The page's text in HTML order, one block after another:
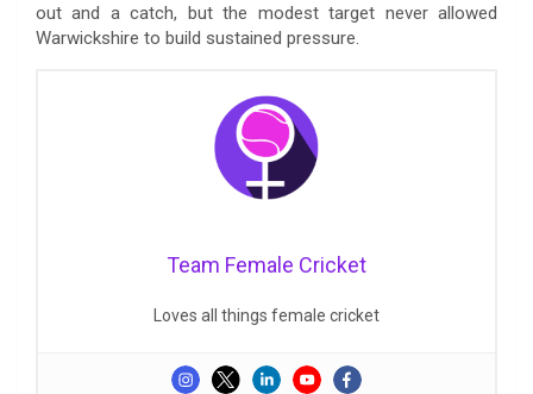
out and a catch, but the modest target never allowed
Warwickshire to build sustained pressure.
Team Female Cricket
Loves all things female cricket